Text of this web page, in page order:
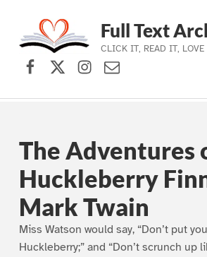
Skip to main navigation
Skip to main content
Skip to footer
Full Text
CLICK IT, READ IT, LOVE
Facebook
X (formerly Twitter)
Instagram
Contact Us
The Adventures
Huckleberry
Mark Twain
Miss Watson would say, “Don’t put
Huckleberry;” and “Don’t scrunch up